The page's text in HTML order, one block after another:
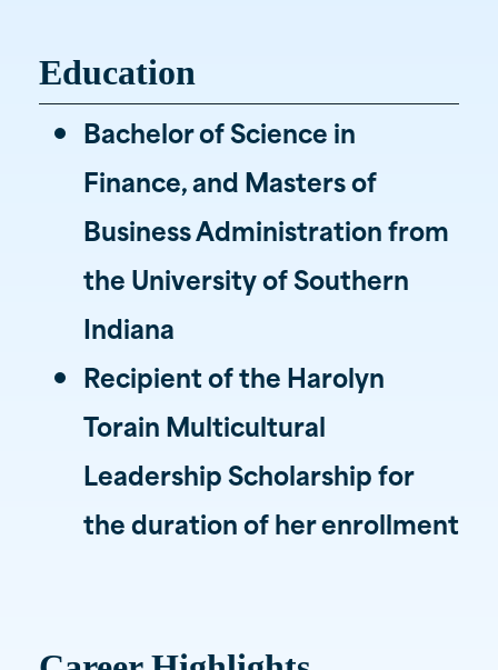
Education
Bachelor of Science in
Finance, and Masters of
Business Administration from
the University of Southern
Indiana
Recipient of the Harolyn
Torain Multicultural
Leadership Scholarship for
the duration of her enrollment